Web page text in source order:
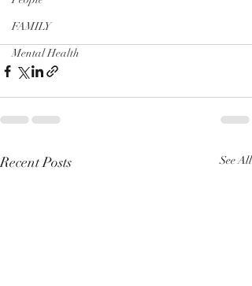
FAMILY
Mental Health
Recent Posts See All